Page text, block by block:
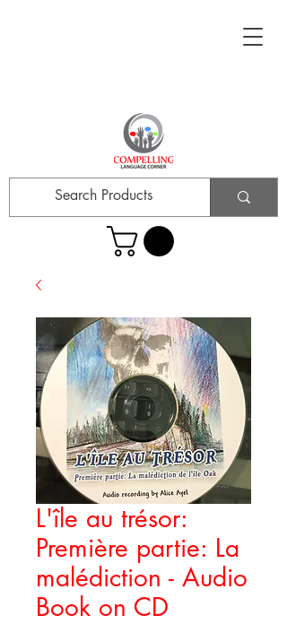
L'île au trésor:
Première partie: La
malédiction - Audio
Book on CD